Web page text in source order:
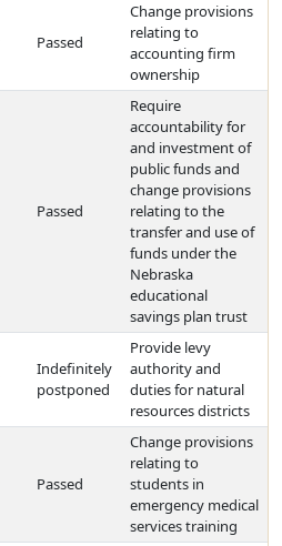
Passed
Change provisions
relating to
accounting firm
ownership
Passed
Require
accountability for
and investment of
public funds and
change provisions
relating to the
transfer and use of
funds under the
Nebraska
educational
savings plan trust
Indefinitely
postponed
Provide levy
authority and
duties for natural
resources districts
Passed
Change provisions
relating to
students in
emergency medical
services training